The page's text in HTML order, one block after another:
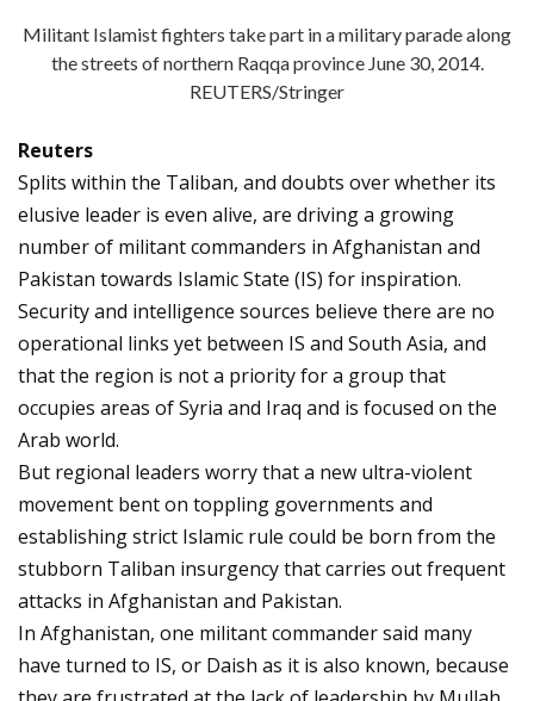
Militant Islamist fighters take part in a military parade along
the streets of northern Raqqa province June 30, 2014.
REUTERS/Stringer
Reuters
Splits within the Taliban, and doubts over whether its
elusive leader is even alive, are driving a growing
number of militant commanders in Afghanistan and
Pakistan towards Islamic State (IS) for inspiration.
Security and intelligence sources believe there are no
operational links yet between IS and South Asia, and
that the region is not a priority for a group that
occupies areas of Syria and Iraq and is focused on the
Arab world.
But regional leaders worry that a new ultra-violent
movement bent on toppling governments and
establishing strict Islamic rule could be born from the
stubborn Taliban insurgency that carries out frequent
attacks in Afghanistan and Pakistan.
In Afghanistan, one militant commander said many
have turned to IS, or Daish as it is also known, because